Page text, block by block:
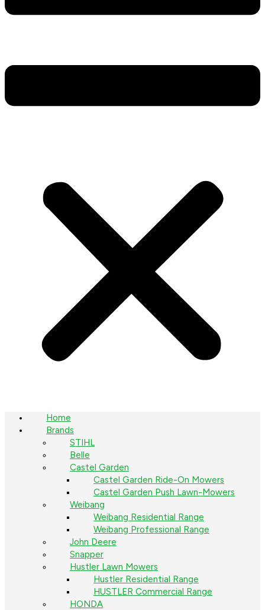
Home
Brands
STIHL
Belle
Castel Garden
Castel Garden Ride-On Mowers
Castel Garden Push Lawn-Mowers
Weibang
Weibang Residential Range
Weibang Professional Range
John Deere
Snapper
Hustler Lawn Mowers
Hustler Residential Range
HUSTLER Commercial Range
HONDA